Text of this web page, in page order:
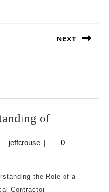
NEXT
ofStudy:
jeffcrousejeffcrouse
|
0
the Role of a
Contractor